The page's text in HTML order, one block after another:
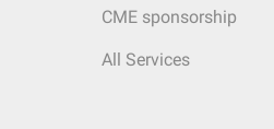
CME sponsorship
All Services